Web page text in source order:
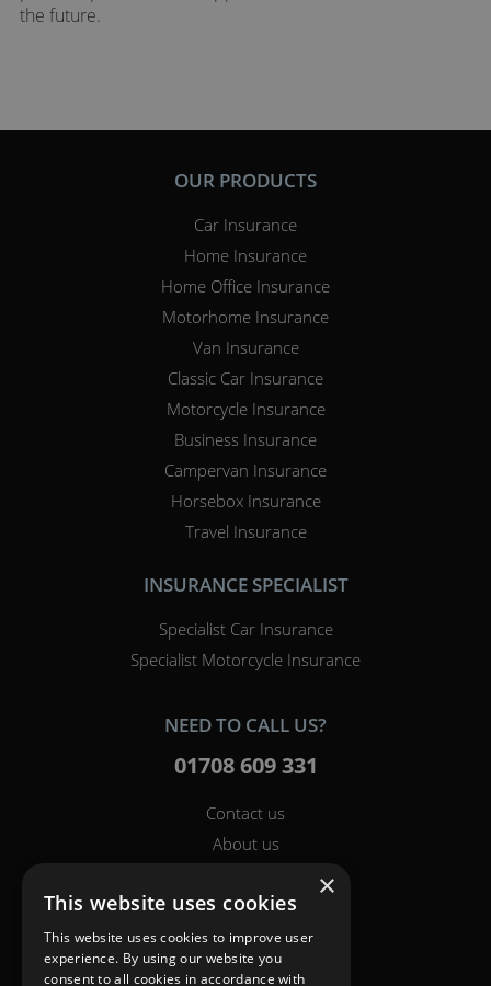
the future.
OUR PRODUCTS
Car Insurance
Home Insurance
Home Office Insurance
Motorhome Insurance
Van Insurance
Classic Car Insurance
Motorcycle Insurance
Business Insurance
Campervan Insurance
Horsebox Insurance
Travel Insurance
INSURANCE SPECIALIST
Specialist Car Insurance
Specialist Motorcycle Insurance
NEED TO CALL US?
01708 609 331
Contact us
About us
Breakdown
Help & Support
×
This website uses cookies
This website uses cookies to improve user
experience. By using our website you
consent to all cookies in accordance with